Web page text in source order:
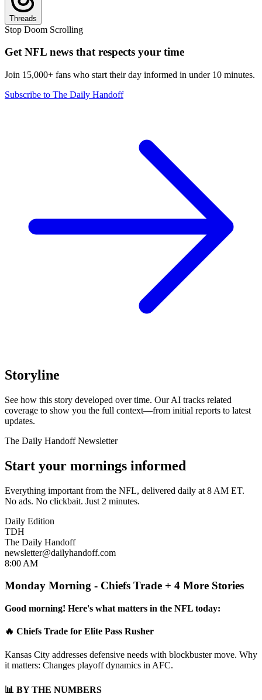
Threads
Stop Doom Scrolling
Get NFL news that respects your time
Join 15,000+ fans who start their day informed in under 10 minutes.
Subscribe to The Daily Handoff
Storyline
See how this story developed over time. Our AI tracks related
coverage to show you the full context—from initial reports to latest
updates.
The Daily Handoff Newsletter
Start your mornings informed
Everything important from the NFL, delivered daily at 8 AM ET.
No ads. No clickbait. Just 2 minutes.
Daily Edition
TDH
The Daily Handoff
newsletter@dailyhandoff.com
8:00 AM
Monday Morning - Chiefs Trade + 4 More Stories
Good morning! Here's what matters in the NFL today:
🔥 Chiefs Trade for Elite Pass Rusher
Kansas City addresses defensive needs with blockbuster move. Why
it matters: Changes playoff dynamics in AFC.
📊 BY THE NUMBERS